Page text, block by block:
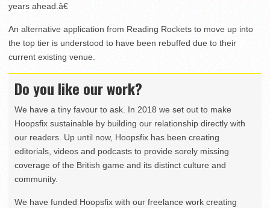
years ahead.â€
An alternative application from Reading Rockets to move up into
the top tier is understood to have been rebuffed due to their
current existing venue.
Do you like our work?
We have a tiny favour to ask. In 2018 we set out to make
Hoopsfix sustainable by building our relationship directly with
our readers. Up until now, Hoopsfix has been creating
editorials, videos and podcasts to provide sorely missing
coverage of the British game and its distinct culture and
community.
We have funded Hoopsfix with our freelance work creating